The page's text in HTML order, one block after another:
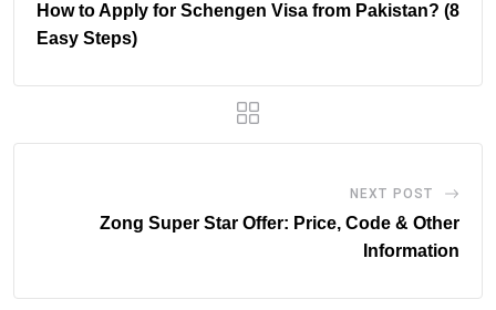
How to Apply for Schengen Visa from Pakistan? (8
Easy Steps)
NEXT POST
Zong Super Star Offer: Price, Code & Other
Information